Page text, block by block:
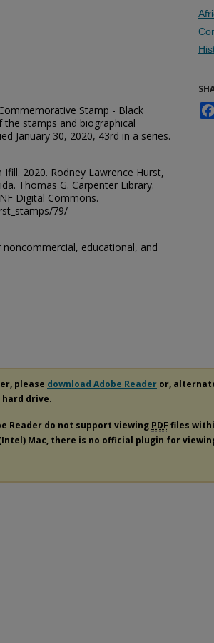
Stamp - Black
the stamps and biographical
January 30, 2020, 43rd in a series.
2020. Rodney Lawrence Hurst,
Thomas G. Carpenter Library.
Digital Commons.
79/
educational, and
please download Adobe Reader or,
drive.
Reader do not support viewing PDF files
Mac, there is no official plugin for